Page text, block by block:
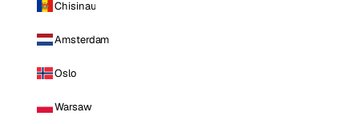
Chisinau
Amsterdam
Oslo
Warsaw